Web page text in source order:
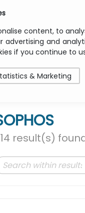
Peripherals
result(s)
content, to
advertising and
if you continue to
& Marketing